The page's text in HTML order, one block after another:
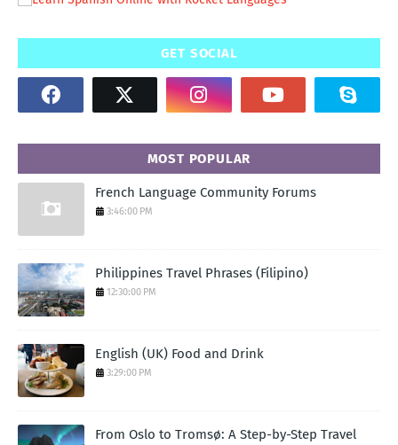
GET SOCIAL
MOST POPULAR
French Language Community Forums
3:46:00 PM
Philippines Travel Phrases (Filipino)
12:30:00 PM
English (UK) Food and Drink
3:29:00 PM
From Oslo to Tromsø: A Step-by-Step Travel